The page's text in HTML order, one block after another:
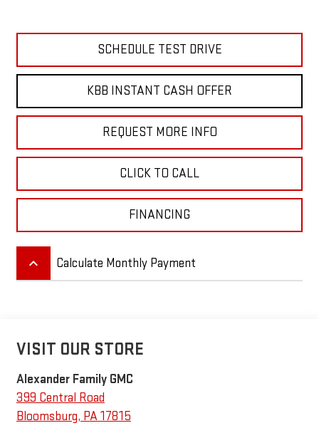
SCHEDULE TEST DRIVE
KBB INSTANT CASH OFFER
REQUEST MORE INFO
CLICK TO CALL
FINANCING
keyboard_arrow_up Calculate Monthly Payment
VISIT OUR STORE
Alexander Family GMC
399 Central Road
Bloomsburg, PA17815